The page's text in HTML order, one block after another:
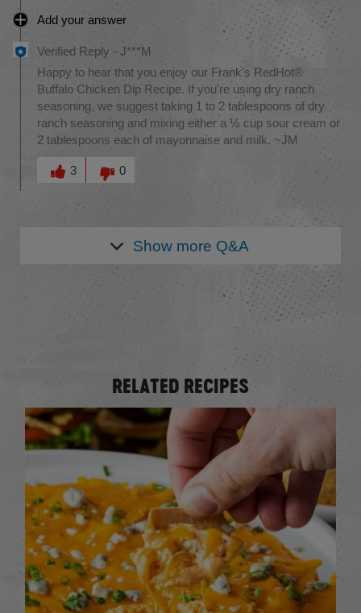
Add your answer
Verified Reply -J***M
Happy to hear that you enjoy our Frank's RedHot®
Buffalo Chicken Dip Recipe. If you're using dry ranch
seasoning, we suggest taking 1 to 2 tablespoons of dry
ranch seasoning and mixing either a ½ cup sour cream or
2 tablespoons each of mayonnaise and milk. ~JM
Was this answer helpful to you
3
0
Show more Q&A
RELATED RECIPES